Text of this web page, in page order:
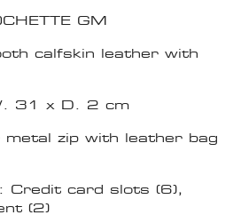
GM
calfskin leather with
31 x D. 2 cm
metal zip with leather bag
Credit card slots (6),
(2)